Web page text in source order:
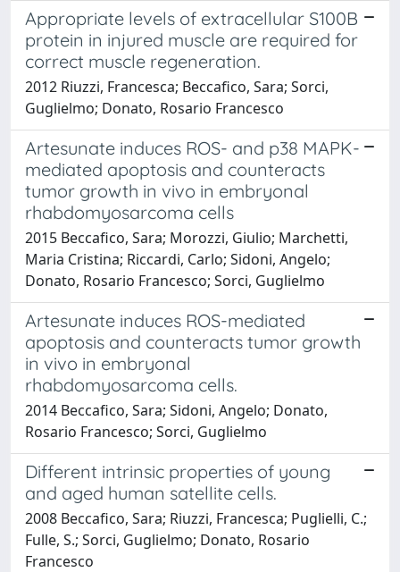
Appropriate levels of extracellular S100B
protein in injured muscle are required for
correct muscle regeneration.
2012 Riuzzi, Francesca; Beccafico, Sara; Sorci,
Guglielmo; Donato, Rosario Francesco
Artesunate induces ROS- and p38 MAPK-
mediated apoptosis and counteracts
tumor growth in vivo in embryonal
rhabdomyosarcoma cells
2015 Beccafico, Sara; Morozzi, Giulio; Marchetti,
Maria Cristina; Riccardi, Carlo; Sidoni, Angelo;
Donato, Rosario Francesco; Sorci, Guglielmo
Artesunate induces ROS-mediated
apoptosis and counteracts tumor growth
in vivo in embryonal
rhabdomyosarcoma cells.
2014 Beccafico, Sara; Sidoni, Angelo; Donato,
Rosario Francesco; Sorci, Guglielmo
Different intrinsic properties of young
and aged human satellite cells.
2008 Beccafico, Sara; Riuzzi, Francesca; Puglielli, C.;
Fulle, S.; Sorci, Guglielmo; Donato, Rosario
Francesco